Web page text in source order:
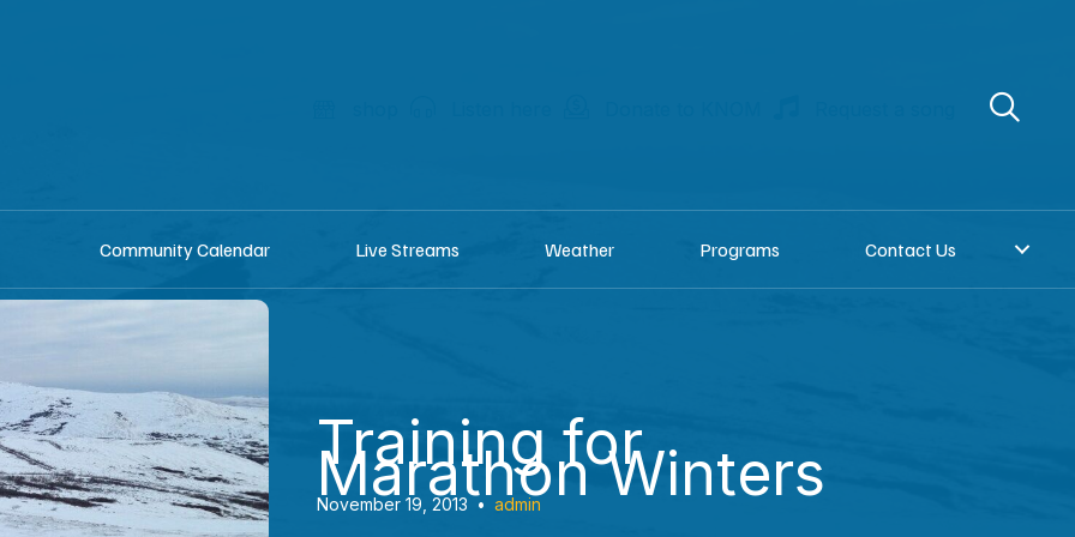
Community Calendar Live Streams Weather Programs Contact Us
Training for
Marathon Winters
November 19, 2013 • admin